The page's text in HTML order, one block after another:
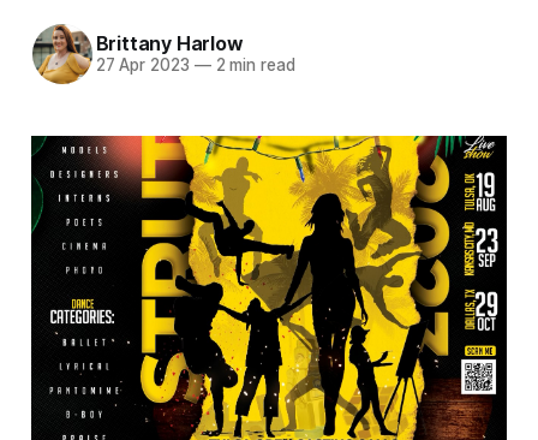
Brittany Harlow
27 Apr 2023 —2 min read